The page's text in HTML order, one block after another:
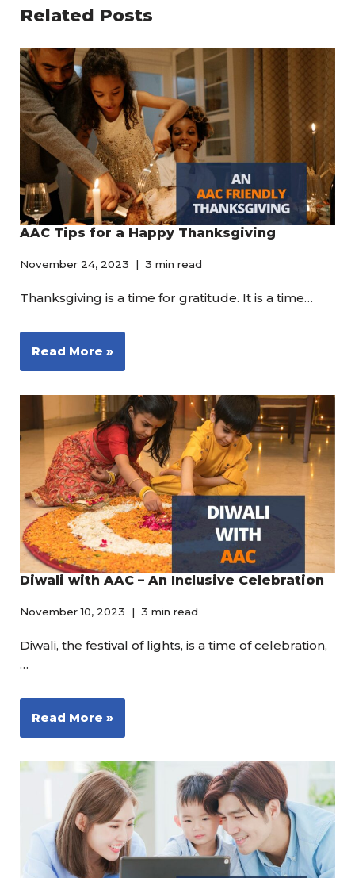
Related Posts
AAC Tips for a Happy Thanksgiving
November 24, 2023 3 min read
Thanksgiving is a time for gratitude. It is a time…
Read More »
Diwali with AAC – An Inclusive Celebration
November 10, 2023 3 min read
Diwali, the festival of lights, is a time of celebration,
…
Read More »